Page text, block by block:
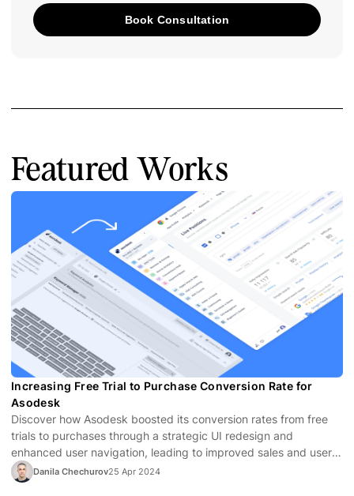
Book Consultation
Featured Works
Increasing Free Trial to Purchase Conversion Rate for
Asodesk
Discover how Asodesk boosted its conversion rates from free
trials to purchases through a strategic UI redesign and
enhanced user navigation, leading to improved sales and user
satisfaction.
Danila Chechurov25 Apr 2024